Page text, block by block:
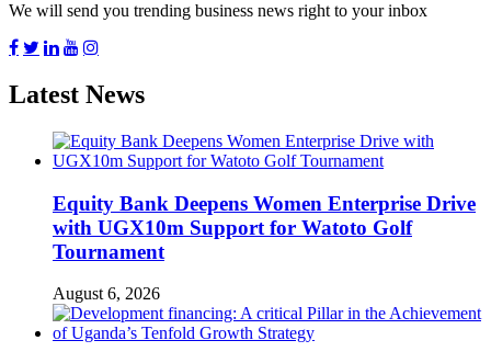
We will send you trending business news right to your inbox
Latest News
Equity Bank Deepens Women Enterprise Drive
with UGX10m Support for Watoto Golf
Tournament
August 6, 2026